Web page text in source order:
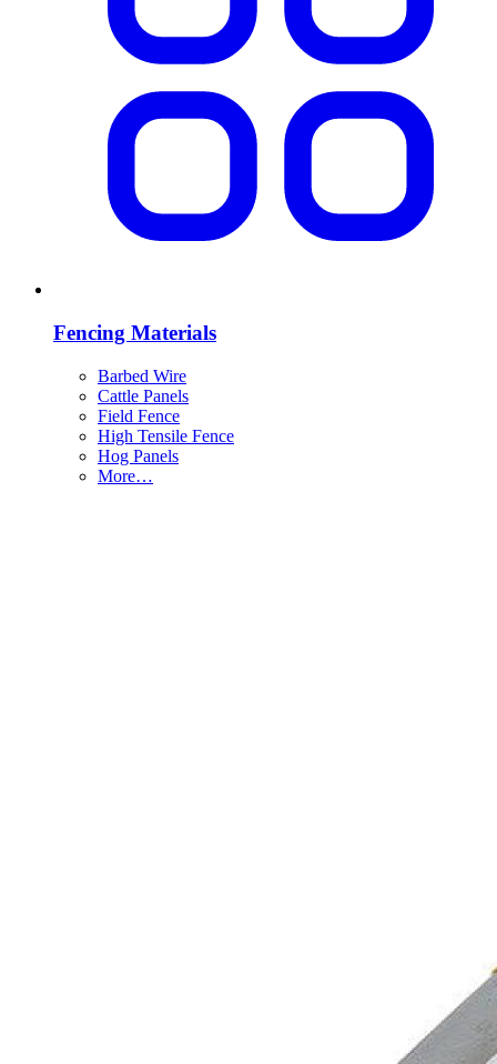
Fencing Materials
Barbed Wire
Cattle Panels
Field Fence
High Tensile Fence
Hog Panels
More…